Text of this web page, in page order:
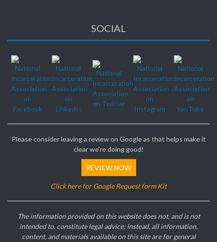
SOCIAL
Please consider leaving a review on Google as that helps make it
clear we’re doing good!
REVIEW NOW
Click here for Google Request form Kit
The information provided on this website does not, and is not
intended to, constitute legal advice; instead, all information,
content, and materials available on this site are for general